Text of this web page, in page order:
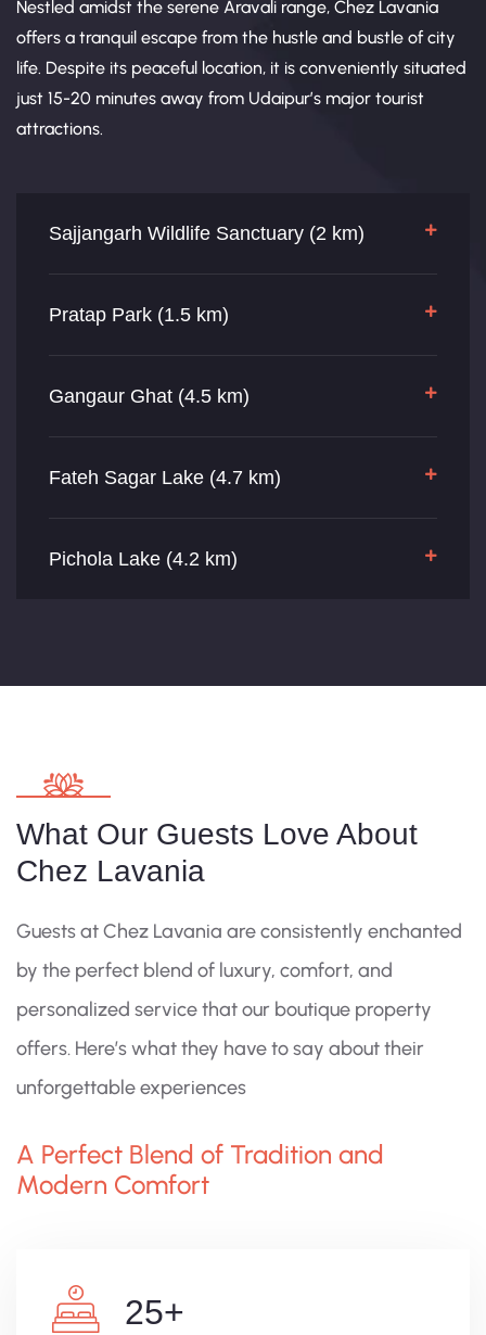
Nestled amidst the serene Aravali range, Chez Lavania
offers a tranquil escape from the hustle and bustle of city
life. Despite its peaceful location, it is conveniently situated
just 15-20 minutes away from Udaipur’s major tourist
attractions.
Sajjangarh Wildlife Sanctuary (2 km)
Pratap Park (1.5 km)
Gangaur Ghat (4.5 km)
Fateh Sagar Lake (4.7 km)
Pichola Lake (4.2 km)
What Our Guests Love About
Chez Lavania
Guests at Chez Lavania are consistently enchanted
by the perfect blend of luxury, comfort, and
personalized service that our boutique property
offers. Here’s what they have to say about their
unforgettable experiences
A Perfect Blend of Tradition and
Modern Comfort
25+